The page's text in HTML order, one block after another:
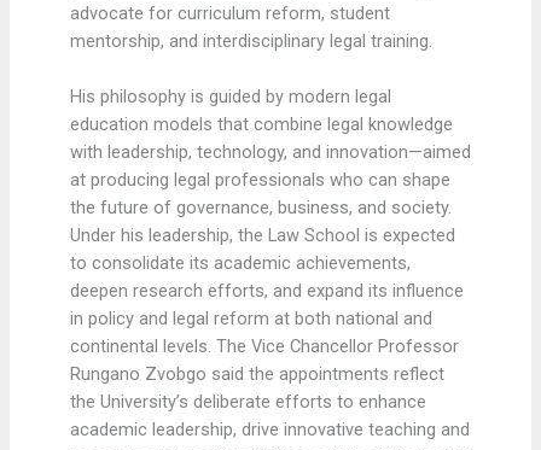
advocate for curriculum reform, student
mentorship, and interdisciplinary legal training.
His philosophy is guided by modern legal
education models that combine legal knowledge
with leadership, technology, and innovation—aimed
at producing legal professionals who can shape
the future of governance, business, and society.
Under his leadership, the Law School is expected
to consolidate its academic achievements,
deepen research efforts, and expand its influence
in policy and legal reform at both national and
continental levels. The Vice Chancellor Professor
Rungano Zvobgo said the appointments reflect
the University’s deliberate efforts to enhance
academic leadership, drive innovative teaching and